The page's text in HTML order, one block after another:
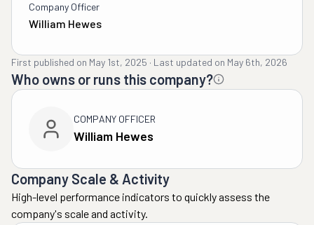
Company Officer
William Hewes
First published on May 1st, 2025 · Last updated on May 6th, 2026
Who owns or runs this company?
COMPANY OFFICER
William Hewes
Company Scale & Activity
High-level performance indicators to quickly assess the
company's scale and activity.